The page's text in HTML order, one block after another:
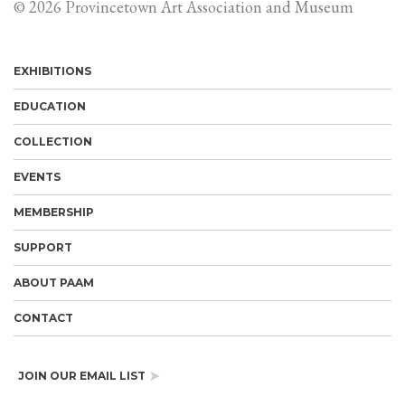
© 2026 Provincetown Art Association and Museum
EXHIBITIONS
EDUCATION
COLLECTION
EVENTS
MEMBERSHIP
SUPPORT
ABOUT PAAM
CONTACT
JOIN OUR EMAIL LIST